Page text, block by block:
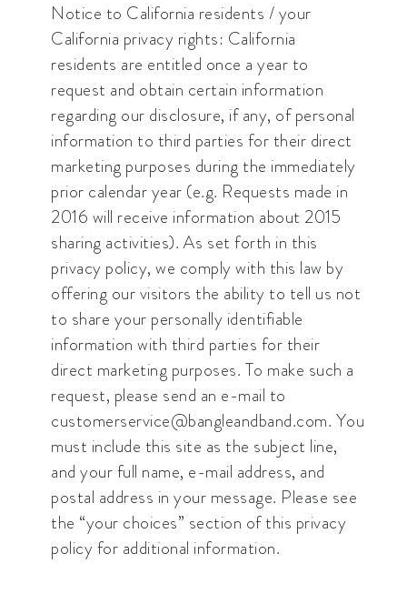
Notice to California residents / your
California privacy rights: California
residents are entitled once a year to
request and obtain certain information
regarding our disclosure, if any, of personal
information to third parties for their direct
marketing purposes during the immediately
prior calendar year (e.g. Requests made in
2016 will receive information about 2015
sharing activities). As set forth in this
privacy policy, we comply with this law by
offering our visitors the ability to tell us not
to share your personally identifiable
information with third parties for their
direct marketing purposes. To make such a
request, please send an e-mail to
customerservice@bangleandband.com. You
must include this site as the subject line,
and your full name, e-mail address, and
postal address in your message. Please see
the “your choices” section of this privacy
policy for additional information.